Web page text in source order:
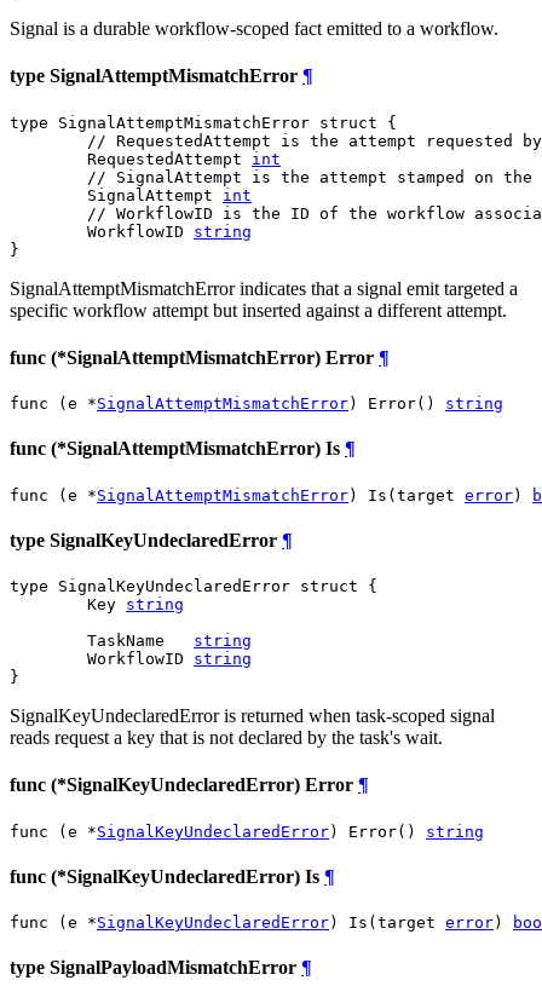
Signal is a durable workflow-scoped fact emitted to a workflow.
type SignalAttemptMismatchError ¶
type SignalAttemptMismatchError struct {
// RequestedAttempt is the attempt requested
	RequestedAttempt
int
// SignalAttempt is the attempt stamped on
	SignalAttempt
int
// WorkflowID is the ID of the workflow
	WorkflowID
string
}
SignalAttemptMismatchError indicates that a signal emit targeted a
specific workflow attempt but inserted against a different attempt.
func (*SignalAttemptMismatchError) Error ¶
func (e *SignalAttemptMismatchError) Error() string
func (*SignalAttemptMismatchError) Is ¶
func (e *SignalAttemptMismatchError) Is(target error)
type SignalKeyUndeclaredError ¶
type SignalKeyUndeclaredError struct {
	Key
string
	TaskName
string
	WorkflowID
string
}
SignalKeyUndeclaredError is returned when task-scoped signal
reads request a key that is not declared by the task's wait.
func (*SignalKeyUndeclaredError) Error ¶
func (e *SignalKeyUndeclaredError) Error() string
func (*SignalKeyUndeclaredError) Is ¶
func (e *SignalKeyUndeclaredError) Is(target error)
type SignalPayloadMismatchError ¶